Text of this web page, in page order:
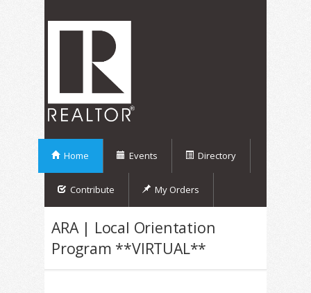
Home Events Directory
Contribute My Orders
ARA | Local Orientation
Program **VIRTUAL**